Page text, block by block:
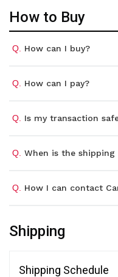
How to Buy
Q. How can I buy?
Q. How can I pay?
Q. Is my transaction
Q. When is the shipping
Q. How I can contact
Shipping
Shipping Schedule